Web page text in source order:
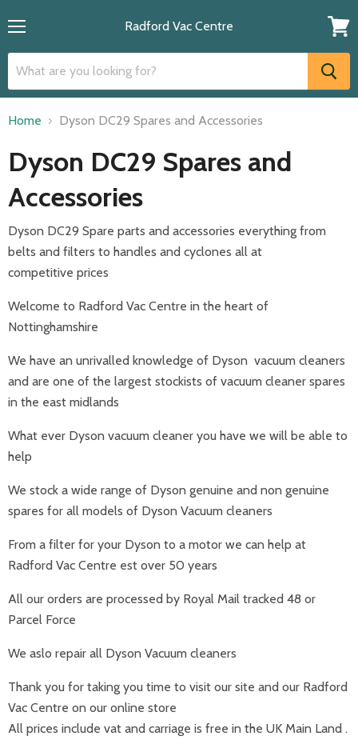
Radford Vac Centre
cart
Home Dyson DC29 Spares and Accessories
Dyson DC29 Spares and
Accessories
Dyson DC29 Spare parts and accessories everything from
belts and filters to handles and cyclones all at
competitive prices
Welcome to Radford Vac Centre in the heart of
Nottinghamshire
We have an unrivalled knowledge of Dyson vacuum cleaners
and are one of the largest stockists of vacuum cleaner spares
in the east midlands
What ever Dyson vacuum cleaner you have we will be able to
help
We stock a wide range of Dyson genuine and non genuine
spares for all models of Dyson Vacuum cleaners
From a filter for your Dyson to a motor we can help at
Radford Vac Centre est over 50 years
All our orders are processed by Royal Mail tracked 48 or
Parcel Force
We aslo repair all Dyson Vacuum cleaners
Thank you for taking you time to visit our site and our Radford
Vac Centre on our online store
All prices include vat and carriage is free in the UK Main Land .